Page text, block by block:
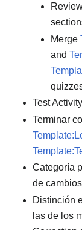
Merge
and
Test
Terminar
Categoría
de
Distinción
las de los